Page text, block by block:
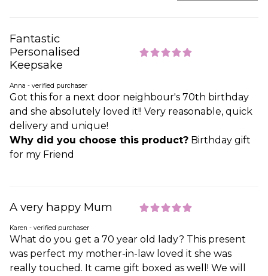
Fantastic
Personalised
Keepsake
Anna - verified purchaser
Got this for a next door neighbour's 70th birthday
and she absolutely loved it!! Very reasonable, quick
delivery and unique!
Why did you choose this product? Birthday gift
for my Friend
A very happy Mum
Karen - verified purchaser
What do you get a 70 year old lady? This present
was perfect my mother-in-law loved it she was
really touched. It came gift boxed as well! We will